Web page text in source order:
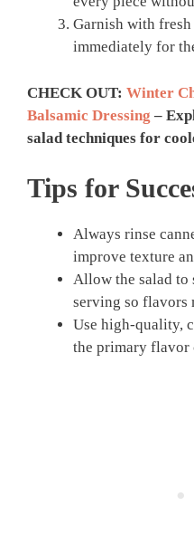
Garnish with
immediately for
CHECK OUT: Winter
Balsamic Dressing –
salad techniques for
Tips for
Always rinse
improve texture
Allow the salad to
serving so flavors
Use high-quality,
the primary flavor